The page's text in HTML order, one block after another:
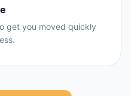
get you moved quickly